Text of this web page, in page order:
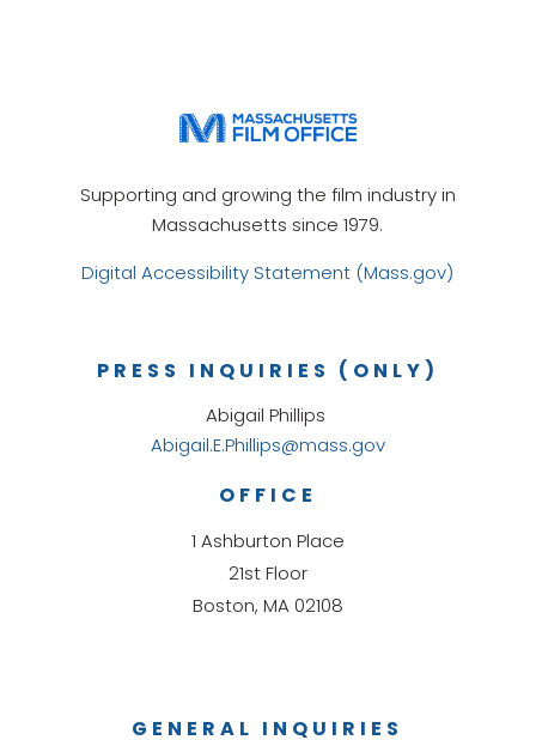
Supporting and growing the film industry in
Massachusetts since 1979.
Digital Accessibility Statement (Mass.gov)
GENERAL INQUIRIES
OFFICE
1 Ashburton Place
21st Floor
Boston, MA 02108
PRESS INQUIRIES (ONLY)
Abigail Phillips
Abigail.E.Phillips@mass.gov